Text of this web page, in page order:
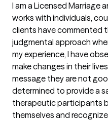
I am a Licensed Marriage
works with individuals,
clients have commented
judgmental approach
my experience, I have
make changes in their
message they are not
determined to provide a
therapeutic participants
themselves and